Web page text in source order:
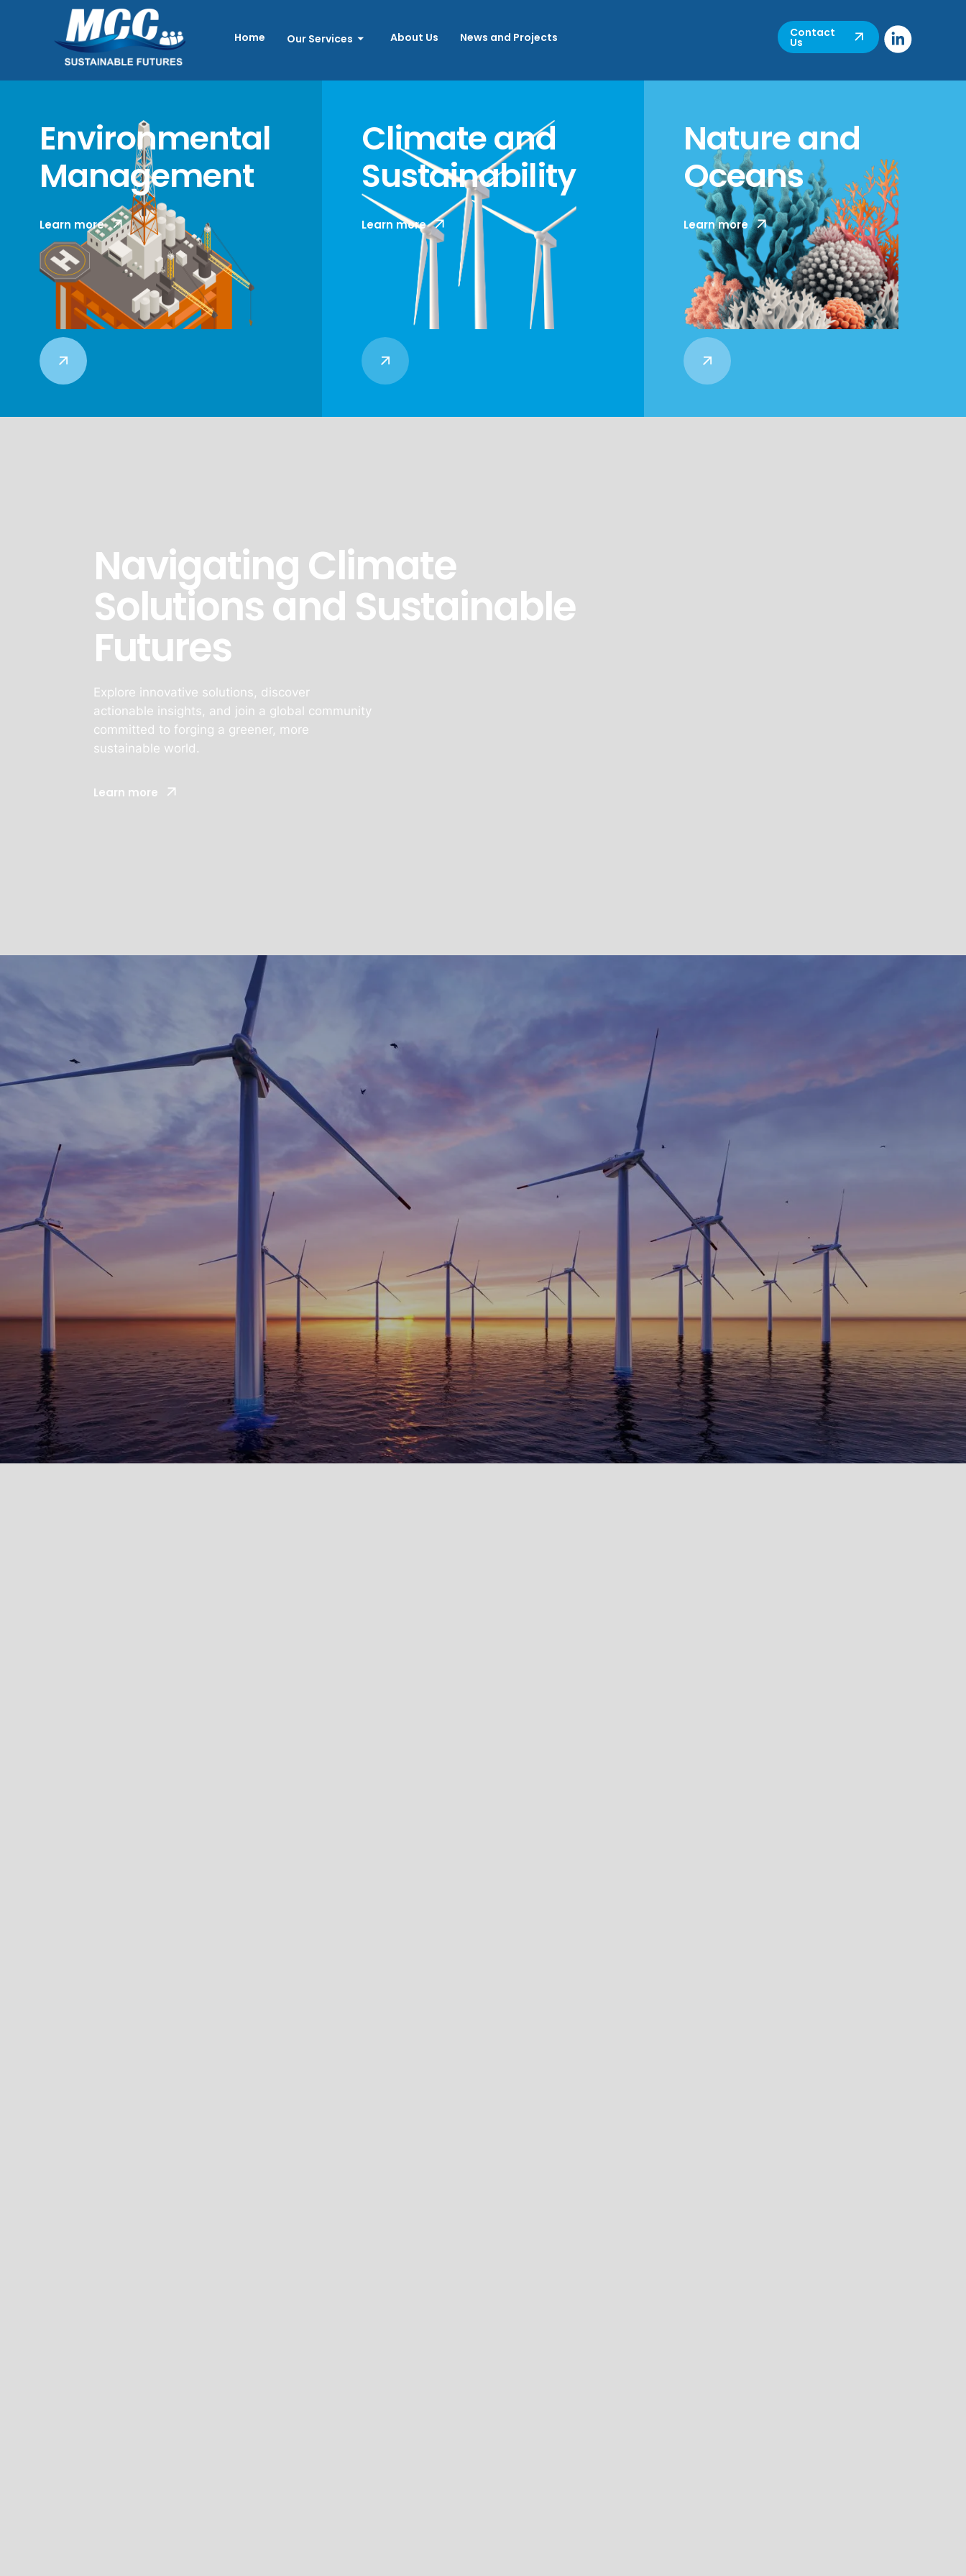
Home Our Services About Us News and Projects Contact
Us
Environmental
Management
MCC provides specialist knowledge and
strategic advisory services in
Environmental Impact Assessment (EIA)
and Environmental Management, with a
focus on offshore marine environments.
Learn more
Climate and
Sustainability
With a growing focus on the wellbeing of
people and the planet, companies are
increasingly required to navigate a
complex number of sustainability
standards.
Learn more
Nature and
Oceans
MCC has decades of experience working
to protect, restore and manage natural
marine and coastal resources, through
policy, biodiversity planning and long-
term management.
Learn more
Navigating Climate
Solutions and Sustainable
Futures
Explore innovative solutions, discover
actionable insights, and join a global community
committed to forging a greener, more
sustainable world.
Learn more